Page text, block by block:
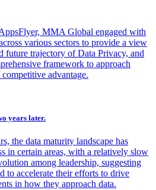
MMA Global engaged with
various sectors to provide a view
future trajectory of Data Privacy, and
framework to approach
advantage.
years later.
the data maturity landscape has
in certain areas, with a relatively slow
among leadership, suggesting
to accelerate their efforts to drive
in how they approach data.